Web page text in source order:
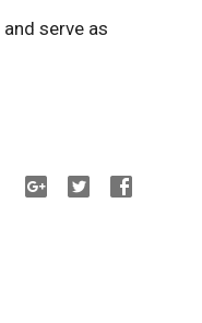
and serve as